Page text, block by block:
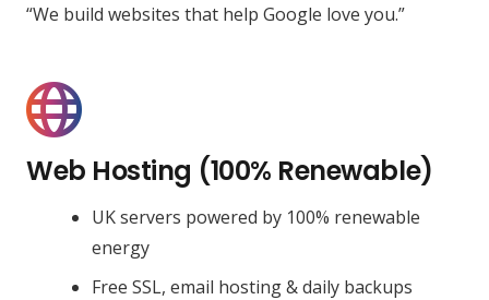
“We build websites that help Google love you.”
Web Hosting (100% Renewable)
UK servers powered by 100% renewable
energy
Free SSL, email hosting & daily backups